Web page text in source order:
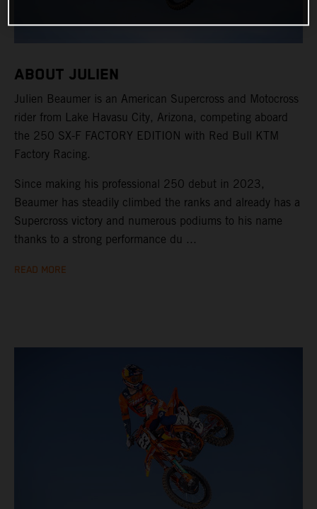
ABOUT JULIEN
Julien Beaumer is an American Supercross and Motocross
rider from Lake Havasu City, Arizona, competing aboard
the 250 SX-F FACTORY EDITION with Red Bull KTM
Factory Racing.
Since making his professional 250 debut in 2023,
Beaumer has steadily climbed the ranks and already has a
Supercross victory and numerous podiums to his name
thanks to a strong performance du ...
READ MORE